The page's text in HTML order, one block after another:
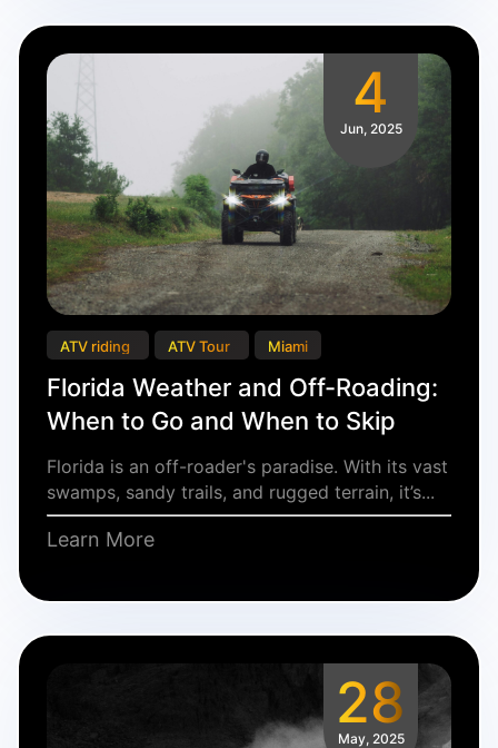
4
Jun, 2025
ATV riding ATV Tour Miami
Florida Weather and Off-Roading:
When to Go and When to Skip
Florida is an off-roader's paradise. With its vast
swamps, sandy trails, and rugged terrain, it’s...
Learn More
28
May, 2025